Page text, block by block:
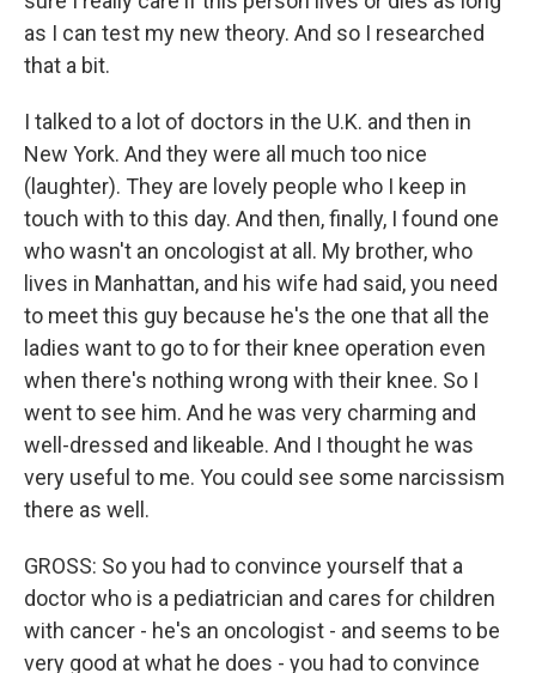
as I can test my new theory. And so I researched
that a bit.
I talked to a lot of doctors in the U.K. and then in
New York. And they were all much too nice
(laughter). They are lovely people who I keep in
touch with to this day. And then, finally, I found one
who wasn't an oncologist at all. My brother, who
lives in Manhattan, and his wife had said, you need
to meet this guy because he's the one that all the
ladies want to go to for their knee operation even
when there's nothing wrong with their knee. So I
went to see him. And he was very charming and
well-dressed and likeable. And I thought he was
very useful to me. You could see some narcissism
there as well.
GROSS: So you had to convince yourself that a
doctor who is a pediatrician and cares for children
with cancer - he's an oncologist - and seems to be
very good at what he does - you had to convince